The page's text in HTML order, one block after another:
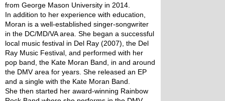
from George Mason University in 2014.
In addition to her experience with education,
Moran is a well-established singer-songwriter
in the DC/MD/VA area. She began a successful
local music festival in Del Ray (2007), the Del
Ray Music Festival, and performed with her
pop band, the Kate Moran Band, in and around
the DMV area for years. She released an EP
and a single with the Kate Moran Band.
She then started her award-winning Rainbow